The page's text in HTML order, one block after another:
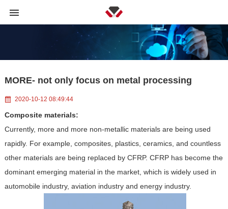
MORE- not only focus on metal processing
2020-10-12 08:49:44
Composite materials:
Currently, more and more non-metallic materials are being used
rapidly. For example, composites, plastics, ceramics, and countless
other materials are being replaced by CFRP. CFRP has become the
dominant emerging material in the market, which is widely used in
automobile industry, aviation industry and energy industry.